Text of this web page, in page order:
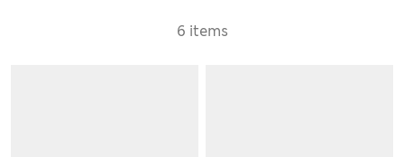
6 items